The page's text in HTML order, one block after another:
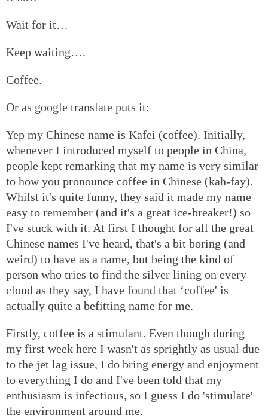
Wait for it…
Keep waiting….
Coffee.
Or as google translate puts it:
Yep my Chinese name is Kafei (coffee). Initially,
whenever I introduced myself to people in China,
people kept remarking that my name is very similar
to how you pronounce coffee in Chinese (kah-fay).
Whilst it's quite funny, they said it made my name
easy to remember (and it's a great ice-breaker!) so
I've stuck with it. At first I thought for all the great
Chinese names I've heard, that's a bit boring (and
weird) to have as a name, but being the kind of
person who tries to find the silver lining on every
cloud as they say, I have found that ‘coffee' is
actually quite a befitting name for me.
Firstly, coffee is a stimulant. Even though during
my first week here I wasn't as sprightly as usual due
to the jet lag issue, I do bring energy and enjoyment
to everything I do and I've been told that my
enthusiasm is infectious, so I guess I do 'stimulate'
the environment around me.